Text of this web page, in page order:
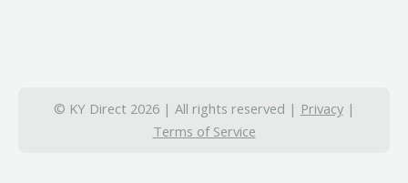
© KY Direct 2026 | All rights reserved | Privacy|
Terms of Service